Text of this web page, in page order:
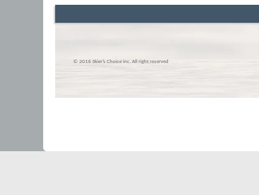
© 2016 Skier’s Choice inc. All right reserved